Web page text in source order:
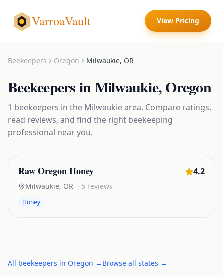
VarroaVault View Pricing
Beekeepers Oregon Milwaukie, OR
BeekeepersinMilwaukie,Oregon
1 beekeepers in the Milwaukiearea. Compare ratings,
read reviews, and find the right beekeeping
professional near you.
Raw Oregon Honey 4.2
Milwaukie, OR · 5 reviews
Honey
All beekeepers in Oregon → Browse all states →